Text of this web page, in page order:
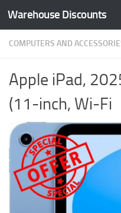
Skip to content
Warehouse Discounts
COMPUTERS AND
Apple iPad,
(11-inch, Wi-Fi